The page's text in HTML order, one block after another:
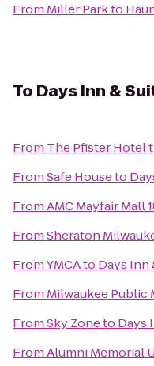
From Miller Parkto
To Days Inn &
From The Pfister Hotel
FromSafe Houseto
FromAMC Mayfair Mall
FromSheraton
FromYMCAto Days Inn
From Milwaukee Public
FromSky Zoneto Days
FromAlumni Memorial